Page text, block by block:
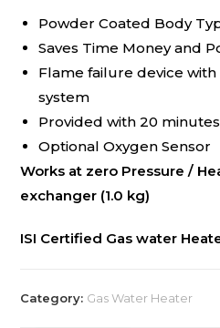
Powder Coated Body
Saves Time Money and
Flame failure device
system
Provided with 20
Optional Oxygen Sensor
Works at zero Pressure /
exchanger (1.0 kg)
ISI Certified Gas water
Category: Gas Water Heater